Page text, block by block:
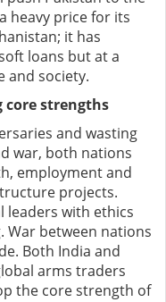
heavy price for its
it has
loans but at a
and society.
core strengths
and wasting
war, both nations
employment and
projects.
leaders with ethics
War between nations
Both India and
arms traders
the core strength of